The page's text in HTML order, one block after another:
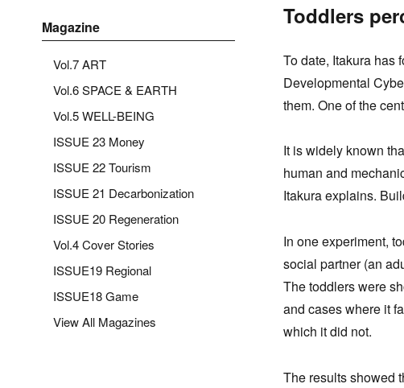
Magazine
Vol.7 ART
Vol.6 SPACE & EARTH
Vol.5 WELL-BEING
ISSUE 23 Money
ISSUE 22 Tourism
ISSUE 21 Decarbonization
ISSUE 20 Regeneration
Vol.4 Cover Stories
ISSUE19 Regional
ISSUE18 Game
View All Magazines
Toddlers
To date, Itakura has
Developmental
them. One of the
It is widely known
human and
Itakura explains.
In one experiment,
social partner (an
The toddlers were
and cases where it
which it did not.
The results showed